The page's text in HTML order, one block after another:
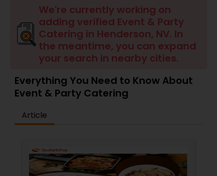
Wedding Catering Services
Event & Party Catering
We're currently working on
adding verified Event & Party
Catering in Henderson, NV. In
the meantime, you can expand
your search in nearby cities.
Everything You Need to Know About
Event & Party Catering
Article